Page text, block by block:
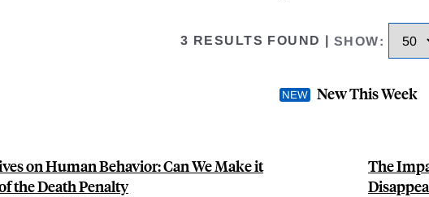
3 RESULTS FOUND SHOW:
New This Week
on Human Behavior: Can We Make it
the Death Penalty
The